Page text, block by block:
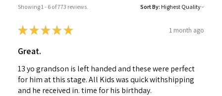
Showing 1 - 6 of 773 reviews. Sort By:
★★★★★ 1 month ago
Great.
13 yo grandson is left handed and these were perfect
for him at this stage. All Kids was quick withshipping
and he received in. time for his birthday.